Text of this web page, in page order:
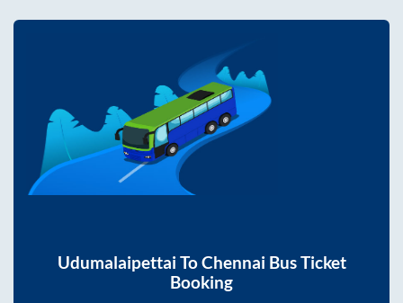
Udumalaipettai ToChennai Bus Ticket
Booking